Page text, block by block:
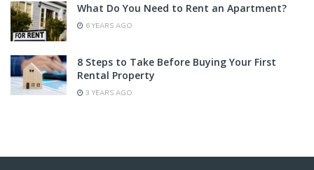
What Do You Need to Rent an Apartment?
6 YEARS AGO
8 Steps to Take Before Buying Your First
Rental Property
3 YEARS AGO